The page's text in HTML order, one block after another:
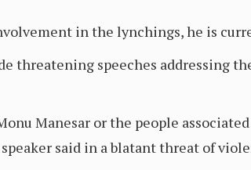
in the lynchings, he is
threatening speeches addressing
Manesar or the people
said in a blatant threat of